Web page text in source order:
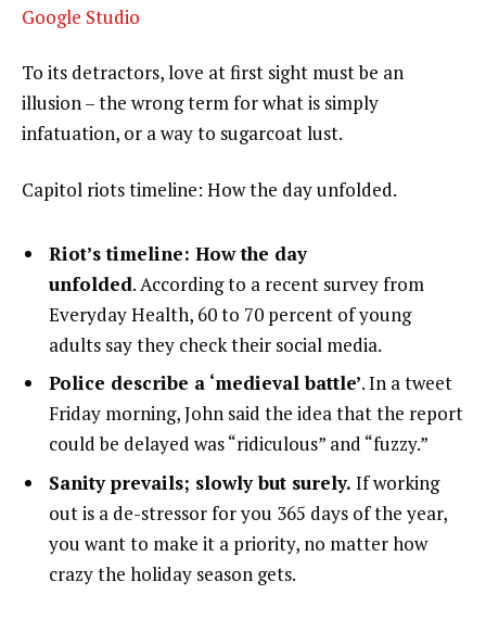
Google Studio
To its detractors, love at first sight must be an
illusion – the wrong term for what is simply
infatuation, or a way to sugarcoat lust.
Capitol riots timeline: How the day unfolded.
Riot’s timeline: How the day
unfolded. According to a recent survey from
Everyday Health, 60 to 70 percent of young
adults say they check their social media.
Police describe a ‘medieval battle’. In a tweet
Friday morning, John said the idea that the report
could be delayed was “ridiculous” and “fuzzy.”
Sanity prevails; slowly but surely. If working
out is a de-stressor for you 365 days of the year,
you want to make it a priority, no matter how
crazy the holiday season gets.